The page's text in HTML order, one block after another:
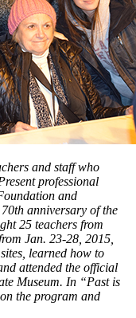
and staff who
professional
and
anniversary of the
25 teachers from
Jan. 23-28, 2015,
learned how to
attended the official
Museum. In “Past is
the program and